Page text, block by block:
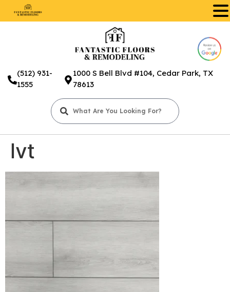
(512) 931-
1555
1000 S Bell Blvd #104, Cedar Park, TX
78613
lvt